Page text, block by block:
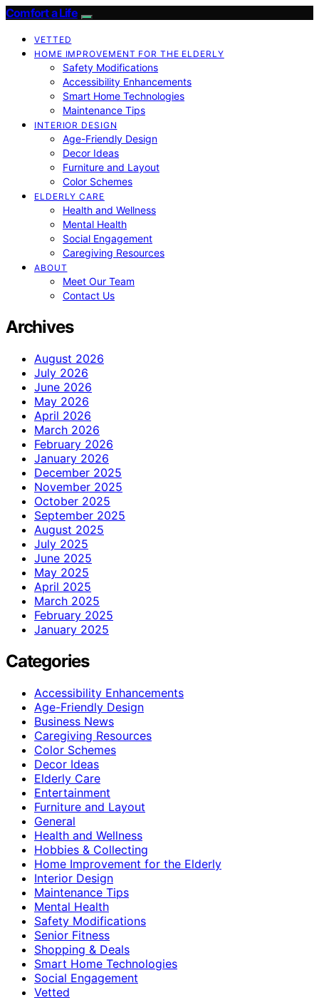
Comfort a Life
VETTED
HOME IMPROVEMENT FOR THE ELDERLY
Safety Modifications
Accessibility Enhancements
Smart Home Technologies
Maintenance Tips
INTERIOR DESIGN
Age-Friendly Design
Decor Ideas
Furniture and Layout
Color Schemes
ELDERLY CARE
Health and Wellness
Mental Health
Social Engagement
Caregiving Resources
ABOUT
Meet Our Team
Contact Us
Archives
August 2026
July 2026
June 2026
May 2026
April 2026
March 2026
February 2026
January 2026
December 2025
November 2025
October 2025
September 2025
August 2025
July 2025
June 2025
May 2025
April 2025
March 2025
February 2025
January 2025
Categories
Accessibility Enhancements
Age-Friendly Design
Business News
Caregiving Resources
Color Schemes
Decor Ideas
Elderly Care
Entertainment
Furniture and Layout
General
Health and Wellness
Hobbies & Collecting
Home Improvement for the Elderly
Interior Design
Maintenance Tips
Mental Health
Safety Modifications
Senior Fitness
Shopping & Deals
Smart Home Technologies
Social Engagement
Vetted